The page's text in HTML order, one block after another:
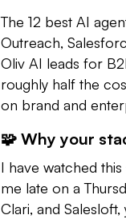
The 12 best AI
Outreach,
Oliv AI leads for
roughly half the
on brand and
🧩 Why your
I have watched
me late on a
Clari, and